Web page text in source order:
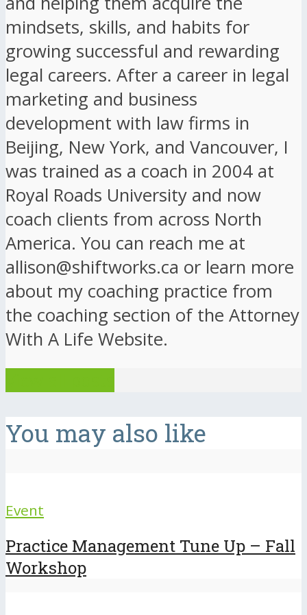
mindsets, skills, and habits for
growing successful and rewarding
legal careers. After a career in legal
marketing and business
development with law firms in
Beijing, New York, and Vancouver, I
was trained as a coach in 2004 at
Royal Roads University and now
coach clients from across North
America. You can reach me at
allison@shiftworks.ca or learn more
about my coaching practice from
the coaching section of the Attorney
With A Life Website.
You may also like
Event
Practice Management Tune Up – Fall
Workshop